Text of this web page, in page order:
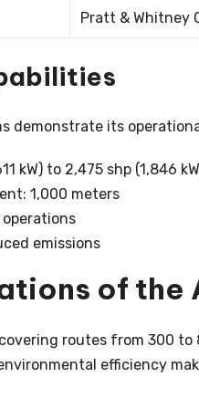
Pratt & Whitney
demonstrate its
kW) to 2,475 shp (1,846
1,000 meters
emissions
of the
routes from 300 to
efficiency